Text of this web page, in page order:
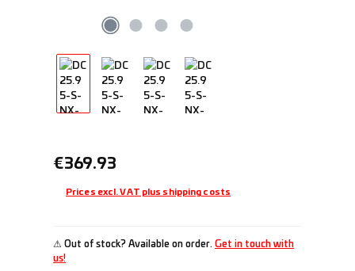
Regular price:
€369.93
Prices excl. VAT plus shipping costs
⚠ Out of stock? Available on order. Get in touch with
us!